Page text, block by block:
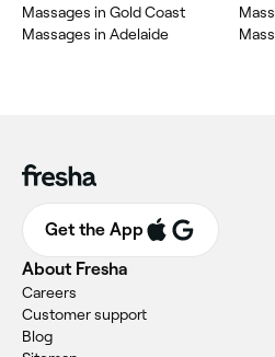
Massages in Gold Coast
Massages in Adelaide
Get the App
About Fresha
Careers
Customer support
Blog